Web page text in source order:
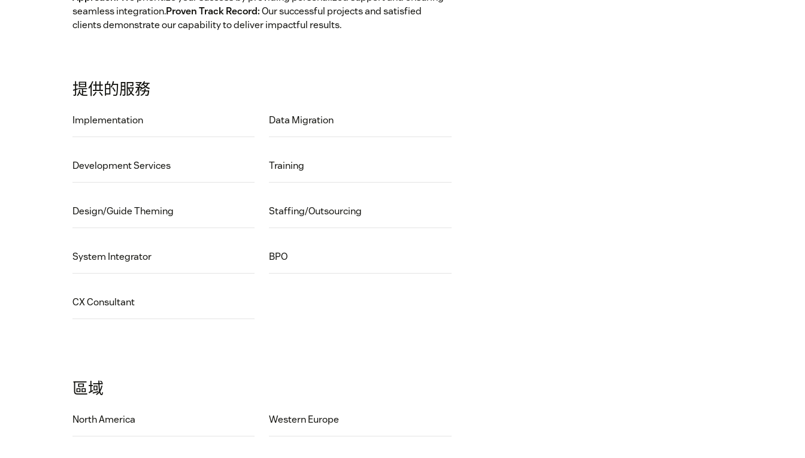
seamless integration.Proven Track Record:Our successful projects and satisfied
clients demonstrate our capability to deliver impactful results.
提供的服務
Implementation Data Migration
Development Services Training
Design/Guide Theming Staffing/Outsourcing
System Integrator BPO
CX Consultant
區域
North America Western Europe